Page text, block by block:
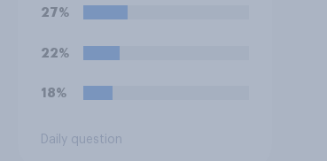
27%
22%
18%
Daily question